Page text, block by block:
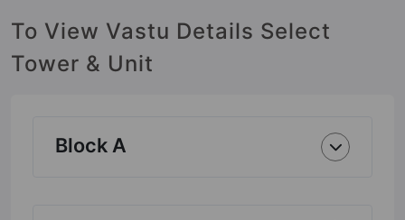
To View Vastu Details Select
Tower & Unit
Block A